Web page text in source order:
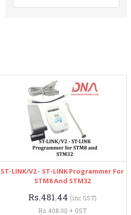
ST-LINK/V2 - ST-LINK Programmer For
STM8 And STM32
Rs.481.44 (inc GST)
Rs.408.00 + GST